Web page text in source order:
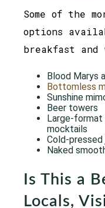
Some of the
options
breakfast and
Blood Marys
Bottomless
Sunshine
Beer towers
Large-
mocktails
Cold-pressed
Naked
Is This a
Locals,